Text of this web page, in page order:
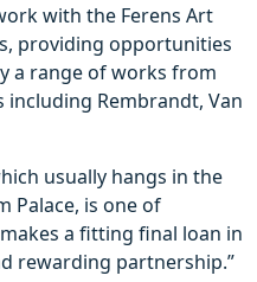
with the Ferens Art
providing opportunities
a range of works from
including Rembrandt, Van
usually hangs in the
Palace, is one of
a fitting final loan in
rewarding partnership.”